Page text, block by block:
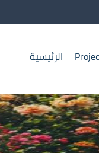
الرئيسية